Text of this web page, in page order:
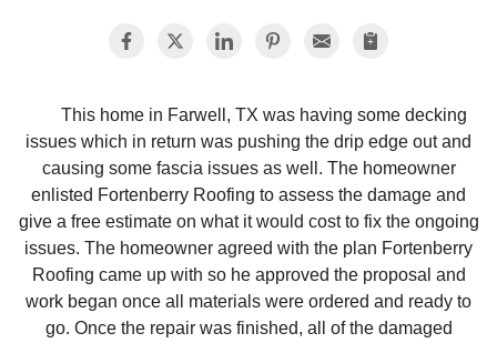
Flat Roofing
Concrete Tile Roof
Photo Gallery
This home in Farwell, TX was having some decking
issues which in return was pushing the drip edge out and
causing some fascia issues as well. The homeowner
enlisted Fortenberry Roofing to assess the damage and
give a free estimate on what it would cost to fix the ongoing
issues. The homeowner agreed with the plan Fortenberry
Roofing came up with so he approved the proposal and
work began once all materials were ordered and ready to
go. Once the repair was finished, all of the damaged